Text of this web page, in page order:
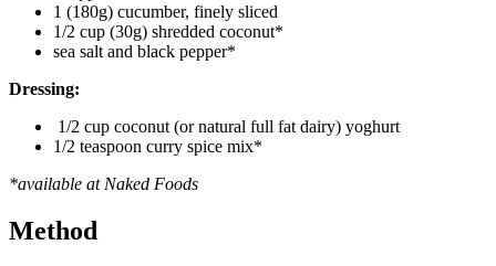
1 (180g) cucumber, finely sliced
1/2 cup (30g) shredded coconut*
sea salt and black pepper*
Dressing:
1/2 cup coconut (or natural full fat dairy) yoghurt
1/2 teaspoon curry spice mix*
*available at Naked Foods
Method